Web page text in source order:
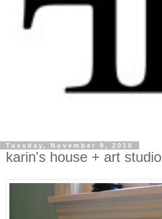
Tuesday, November 9, 2010
karin's house + art studio